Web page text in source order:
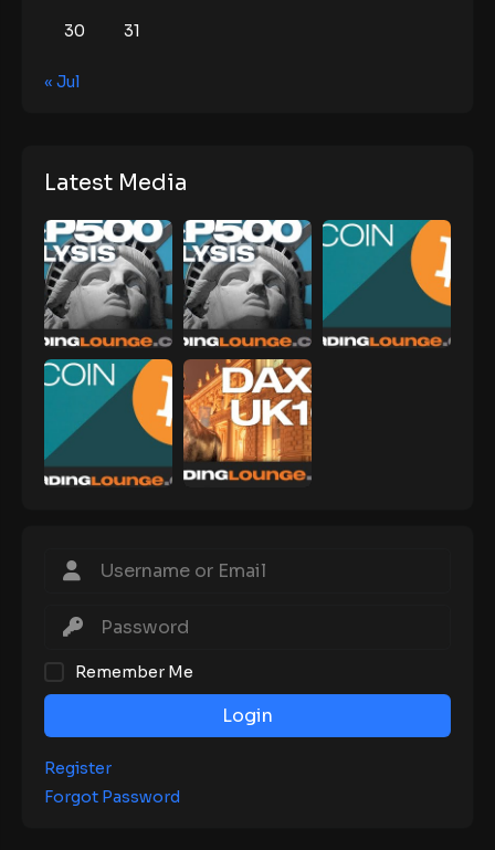
30
31
« Jul
Latest Media
Remember Me
Login
Register
Forgot Password